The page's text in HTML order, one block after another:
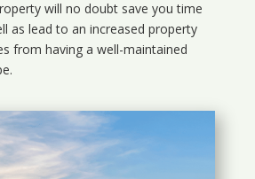
will no doubt save you time
as lead to an increased property
from having a well-maintained